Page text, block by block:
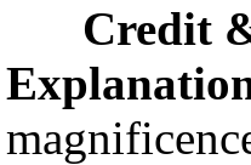
Credit